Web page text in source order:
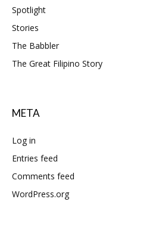
Spotlight
Stories
The Babbler
The Great Filipino Story
META
Log in
Entries feed
Comments feed
WordPress.org